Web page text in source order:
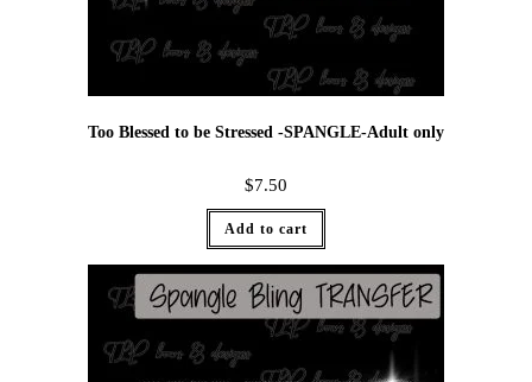
Too Blessed to be Stressed -SPANGLE-Adult only
$7.50
Add to cart